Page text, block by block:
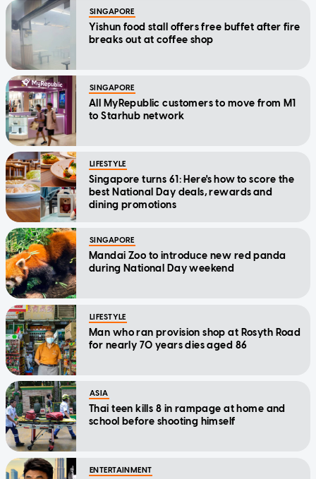
SINGAPORE
Yishun food stall offers free buffet after fire
breaks out at coffee shop
SINGAPORE
All MyRepublic customers to move from M1
to Starhub network
LIFESTYLE
Singapore turns 61: Here's how to score the
best National Day deals, rewards and
dining promotions
SINGAPORE
Mandai Zoo to introduce new red panda
during National Day weekend
LIFESTYLE
Man who ran provision shop at Rosyth Road
for nearly 70 years dies aged 86
ASIA
Thai teen kills 8 in rampage at home and
school before shooting himself
ENTERTAINMENT